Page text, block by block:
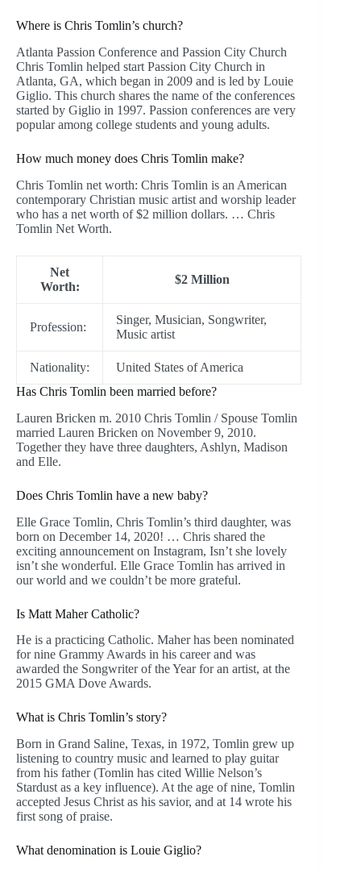
Where is Chris Tomlin’s church?
Atlanta Passion Conference and Passion City Church
Chris Tomlin helped start Passion City Church in
Atlanta, GA, which began in 2009 and is led by Louie
Giglio. This church shares the name of the conferences
started by Giglio in 1997. Passion conferences are very
popular among college students and young adults.
How much money does Chris Tomlin make?
Chris Tomlin net worth: Chris Tomlin is an American
contemporary Christian music artist and worship leader
who has a net worth of $2 million dollars. … Chris
Tomlin Net Worth.
Net
Worth:
$2 Million
Profession:
Singer, Musician, Songwriter,
Music artist
Nationality:
United States of America
Has Chris Tomlin been married before?
Lauren Bricken m. 2010 Chris Tomlin / Spouse Tomlin
married Lauren Bricken on November 9, 2010.
Together they have three daughters, Ashlyn, Madison
and Elle.
Does Chris Tomlin have a new baby?
Elle Grace Tomlin, Chris Tomlin’s third daughter, was
born on December 14, 2020! … Chris shared the
exciting announcement on Instagram, Isn’t she lovely
isn’t she wonderful. Elle Grace Tomlin has arrived in
our world and we couldn’t be more grateful.
Is Matt Maher Catholic?
He is a practicing Catholic. Maher has been nominated
for nine Grammy Awards in his career and was
awarded the Songwriter of the Year for an artist, at the
2015 GMA Dove Awards.
What is Chris Tomlin’s story?
Born in Grand Saline, Texas, in 1972, Tomlin grew up
listening to country music and learned to play guitar
from his father (Tomlin has cited Willie Nelson’s
Stardust as a key influence). At the age of nine, Tomlin
accepted Jesus Christ as his savior, and at 14 wrote his
first song of praise.
What denomination is Louie Giglio?